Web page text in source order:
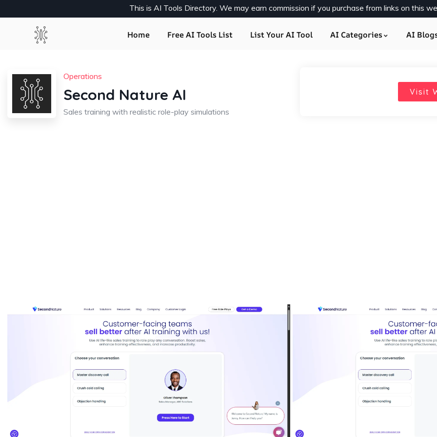
This is AI Tools Directory. We may earn commission if you purchase from links on this
Home Free AI Tools List List Your AI Tool AI Categories AI
Operations
Second Nature AI
Sales training with realistic role-play simulations
Visit